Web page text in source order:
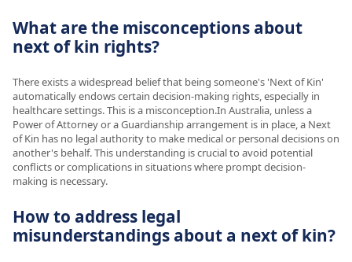
What are the misconceptions about
next of kin rights?
There exists a widespread belief that being someone's 'Next of Kin'
automatically endows certain decision-making rights, especially in
healthcare settings. This is a misconception.In Australia, unless a
Power of Attorney or a Guardianship arrangement is in place, a Next
of Kin has no legal authority to make medical or personal decisions on
another's behalf. This understanding is crucial to avoid potential
conflicts or complications in situations where prompt decision-
making is necessary.
How to address legal
misunderstandings about a next of kin?